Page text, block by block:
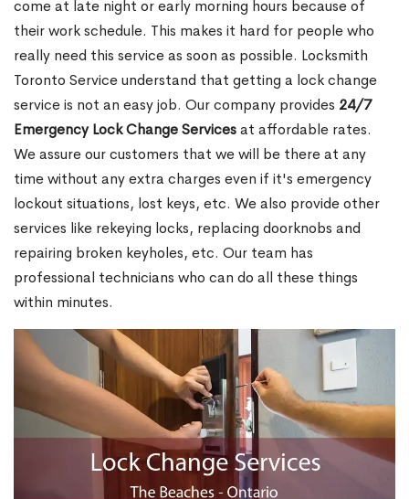
come at late night or early morning hours because of
their work schedule. This makes it hard for people who
really need this service as soon as possible. Locksmith
Toronto Service understand that getting a lock change
service is not an easy job. Our company provides 24/7
Emergency Lock Change Servicesat affordable rates.
We assure our customers that we will be there at any
time without any extra charges even if it's emergency
lockout situations, lost keys, etc. We also provide other
services like rekeying locks, replacing doorknobs and
repairing broken keyholes, etc. Our team has
professional technicians who can do all these things
within minutes.